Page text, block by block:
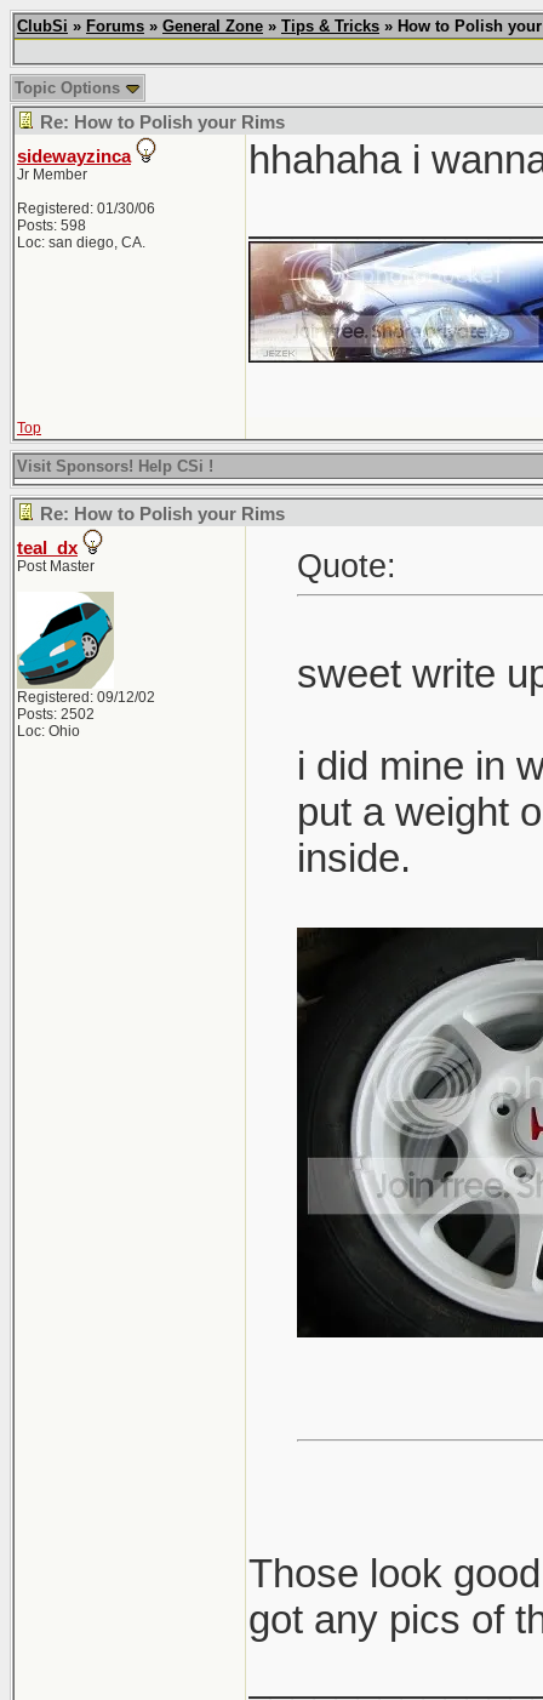
ClubSi » Forums » General Zone » Tips & Tricks » How to Polish
Topic Options
Re: How to Polish your Rims
sidewayzinca
Jr Member
Registered: 01/30/06
Posts: 598
Loc: san diego, CA.
hhahaha i
Top
Visit Sponsors! Help CSi !
Re: How to Polish your Rims
teal_dx
Post Master
Registered: 09/12/02
Posts: 2502
Loc: Ohio
Quote:
sweet write
i did mine in
put a weight
inside.
Those look
got any pics of